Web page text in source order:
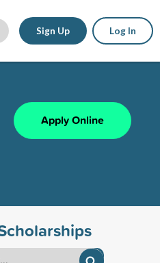
Sign Up Log In
Apply Online